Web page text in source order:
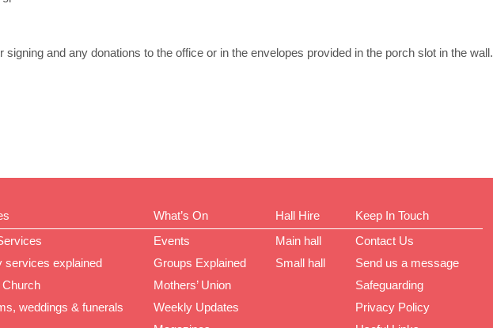
and any donations to the office or in the envelopes provided in the porch slot in the wall.
services explained
weddings & funerals
What’s On
Events
Groups Explained
Mothers’ Union
Weekly Updates
Hall Hire
Main hall
Small hall
Keep In Touch
Contact Us
Send us a message
Safeguarding
Privacy Policy